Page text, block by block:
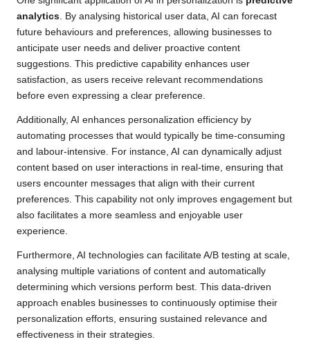
analytics . By analysing historical user data, AI can forecast
future behaviours and preferences, allowing businesses to
anticipate user needs and deliver proactive content
suggestions. This predictive capability enhances user
satisfaction, as users receive relevant recommendations
before even expressing a clear preference.
Additionally, AI enhances personalization efficiency by
automating processes that would typically be time-consuming
and labour-intensive. For instance, AI can dynamically adjust
content based on user interactions in real-time, ensuring that
users encounter messages that align with their current
preferences. This capability not only improves engagement but
also facilitates a more seamless and enjoyable user
experience.
Furthermore, AI technologies can facilitate A/B testing at scale,
analysing multiple variations of content and automatically
determining which versions perform best. This data-driven
approach enables businesses to continuously optimise their
personalization efforts, ensuring sustained relevance and
effectiveness in their strategies.